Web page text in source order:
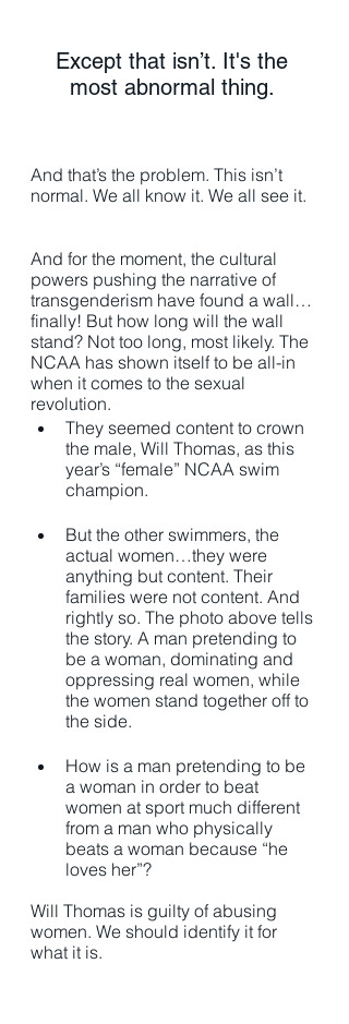
Except that isn’t. It's the
most abnormal thing.
And that’s the problem. This isn’t
normal. We all know it. We all see it.
And for the moment, the cultural
powers pushing the narrative of
transgenderism have found a wall…
finally! But how long will the wall
stand? Not too long, most likely. The
NCAA has shown itself to be all-in
when it comes to the sexual
revolution.
They seemed content to crown
the male, Will Thomas, as this
year’s “female” NCAA swim
champion.
But the other swimmers, the
actual women…they were
anything but content. Their
families were not content. And
rightly so. The photo above tells
the story. A man pretending to
be a woman, dominating and
oppressing real women, while
the women stand together off to
the side.
How is a man pretending to be
a woman in order to beat
women at sport much different
from a man who physically
beats a woman because “he
loves her”?
Will Thomas is guilty of abusing
women. We should identify it for
what it is.